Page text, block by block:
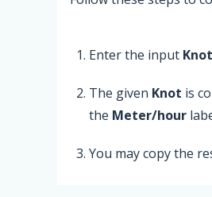
Enter the input Knot
The given Knot is
the Meter/hour
You may copy the